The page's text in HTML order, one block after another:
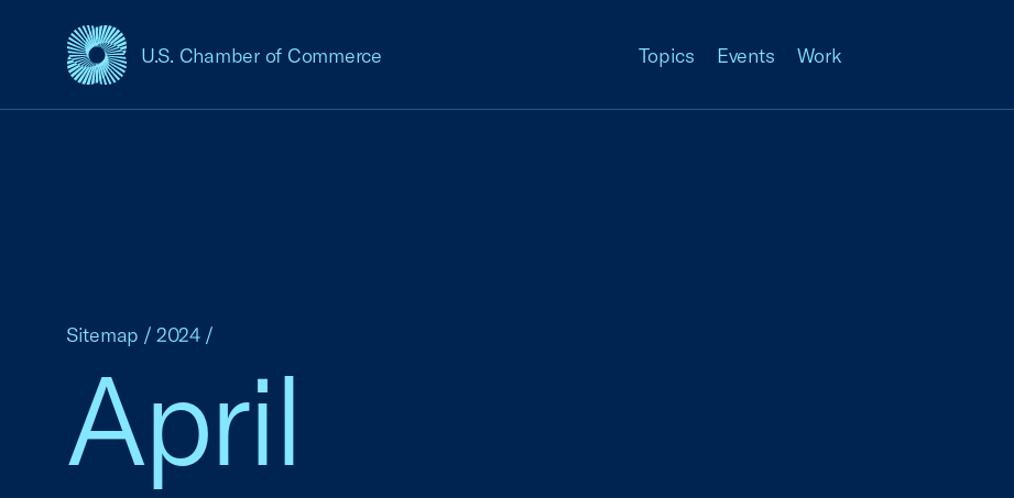
U.S. Chamber of Commerce
USCC Homepage Topics Events Work
April
Sitemap / 2024 /